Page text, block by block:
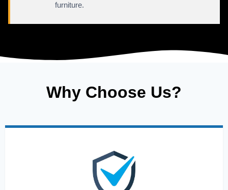
furniture.
Why Choose Us?